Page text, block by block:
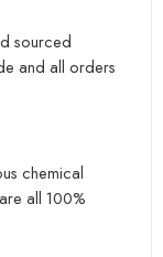
sourced
and all orders
chemical
all 100%